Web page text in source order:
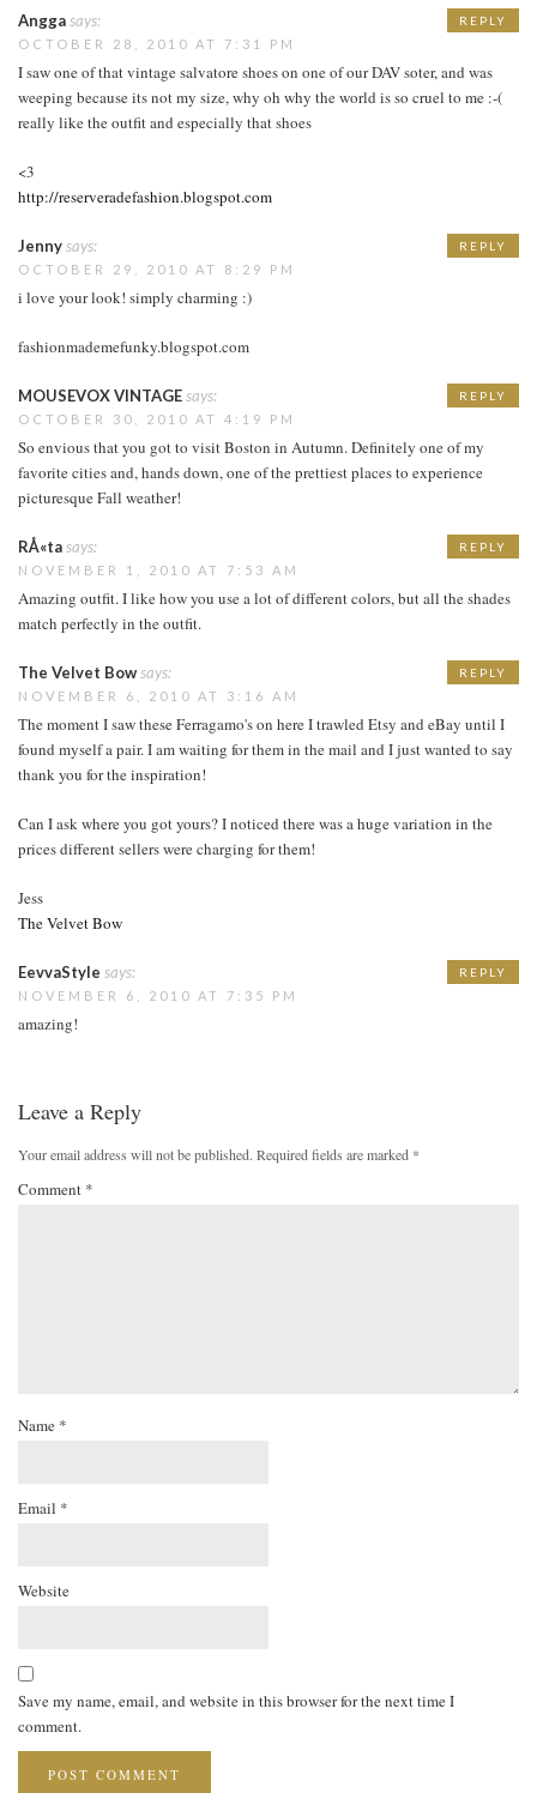
Anggasays:
OCTOBER 28, 2010 AT 7:31 PM
I saw one of that vintage salvatore shoes on one of our DAV soter, and was
weeping because its not my size, why oh why the world is so cruel to me :-(
really like the outfit and especially that shoes
<3
http://reserveradefashion.blogspot.com
REPLY
Jennysays:
OCTOBER 29, 2010 AT 8:29 PM
i love your look! simply charming :)
fashionmademefunky.blogspot.com
REPLY
MOUSEVOX VINTAGEsays:
OCTOBER 30, 2010 AT 4:19 PM
So envious that you got to visit Boston in Autumn. Definitely one of my
favorite cities and, hands down, one of the prettiest places to experience
picturesque Fall weather!
REPLY
RÅ«tasays:
NOVEMBER 1, 2010 AT 7:53 AM
Amazing outfit. I like how you use a lot of different colors, but all the shades
match perfectly in the outfit.
REPLY
The Velvet Bowsays:
NOVEMBER 6, 2010 AT 3:16 AM
The moment I saw these Ferragamo's on here I trawled Etsy and eBay until I
found myself a pair. I am waiting for them in the mail and I just wanted to say
thank you for the inspiration!
Can I ask where you got yours? I noticed there was a huge variation in the
prices different sellers were charging for them!
Jess
The Velvet Bow
REPLY
EevvaStyle says:
NOVEMBER 6, 2010 AT 7:35 PM
amazing!
REPLY
Leave a Reply
Your email address will not be published. Required fields are marked *
Comment *
Name *
Email *
Website
Save my name, email, and website in this browser for the next time I
comment.